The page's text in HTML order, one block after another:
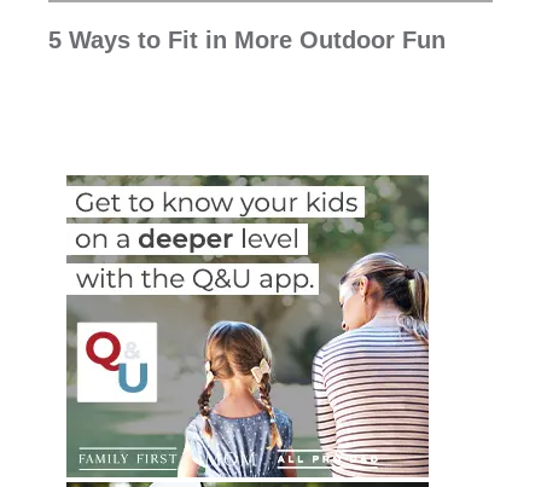
5 Ways to Fit in More Outdoor Fun